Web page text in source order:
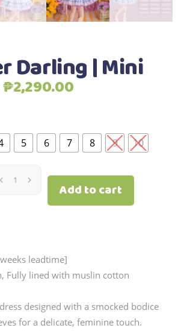
Darling | Mini
₱2,290.00Price
through
₱2,290.00
5 6 7 8 9 10
Add to cart
leadtime]
Fully lined with muslin cotton
designed with a smocked bodice
for a delicate, feminine touch.